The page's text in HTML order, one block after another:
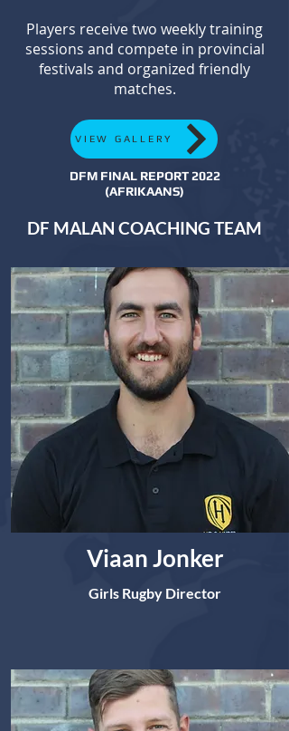
Players receive two weekly training
sessions and compete in provincial
festivals and organized friendly
matches.
VIEW GALLERY
DFM FINAL REPORT 2022
(AFRIKAANS)
DF MALAN COACHING TEAM
Viaan Jonker
Girls Rugby Director